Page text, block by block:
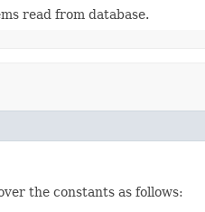
read from database.
the constants as follows: